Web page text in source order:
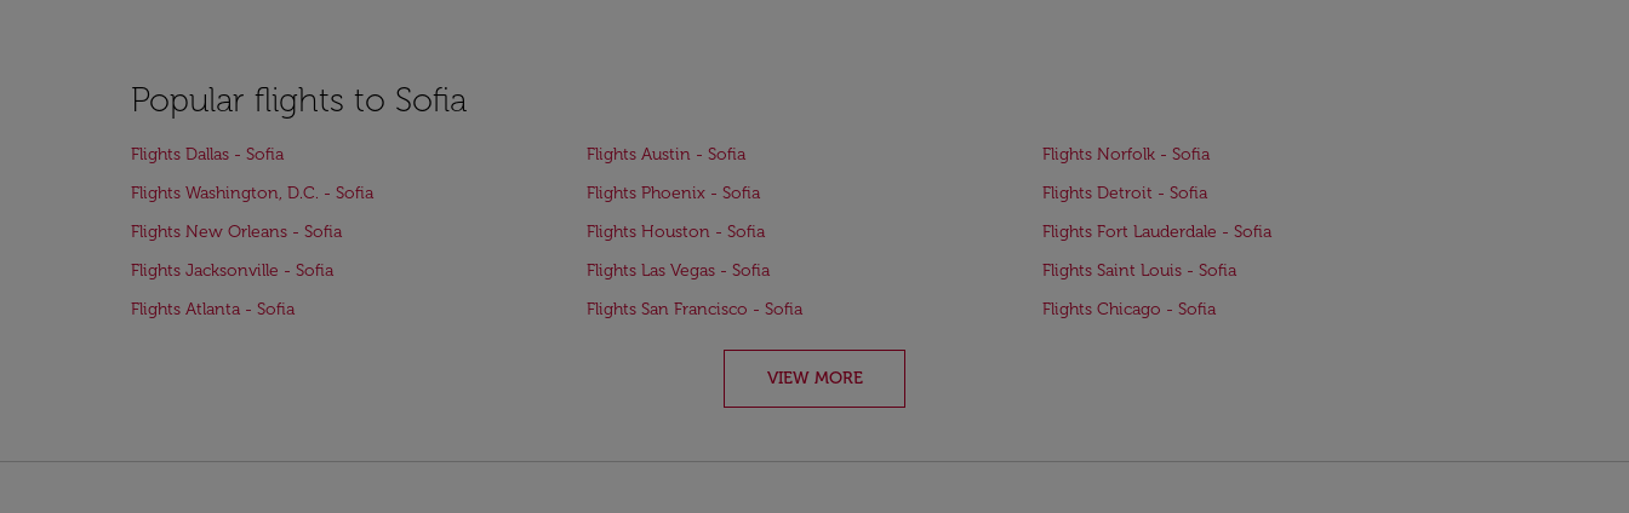
Popular flights to Sofia
Flights Dallas - Sofia Flights Austin - Sofia
Flights Norfolk - Sofia
Flights Washington, D.C. - Sofia
Flights Phoenix - Sofia
Flights Detroit - Sofia
Flights New Orleans - Sofia
Flights Houston - Sofia
Flights Fort Lauderdale - Sofia
Flights Jacksonville - Sofia
Flights Las Vegas - Sofia
Flights Saint Louis - Sofia
Flights Atlanta - Sofia
Flights San Francisco - Sofia Flights Chicago - Sofia
VIEW MORE